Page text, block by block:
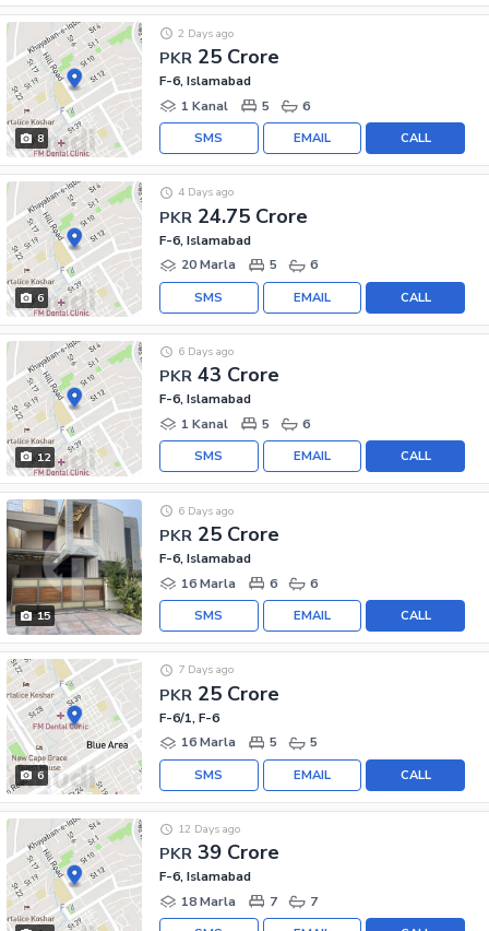
8
PKR 25 Crore
2 Days ago
F-6, Islamabad
1 Kanal
5 6
CALL
EMAIL
SMS
6
PKR 24.75 Crore
4 Days ago
F-6, Islamabad
20 Marla
5 6
CALL
EMAIL
SMS
12
PKR 43 Crore
6 Days ago
F-6, Islamabad
1 Kanal
5 6
CALL
EMAIL
SMS
15
PKR 25 Crore
6 Days ago
F-6, Islamabad
16 Marla
6 6
CALL
EMAIL
SMS
6
PKR 25 Crore
7 Days ago
F-6/1, F-6
16 Marla
5 5
CALL
EMAIL
SMS
PKR 39 Crore
12 Days ago
F-6, Islamabad
18 Marla
7 7